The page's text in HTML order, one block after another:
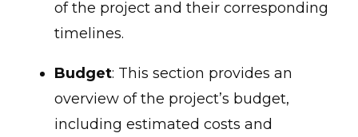
of the project and their corresponding
timelines.
Budget: This section provides an
overview of the project’s budget,
including estimated costs and